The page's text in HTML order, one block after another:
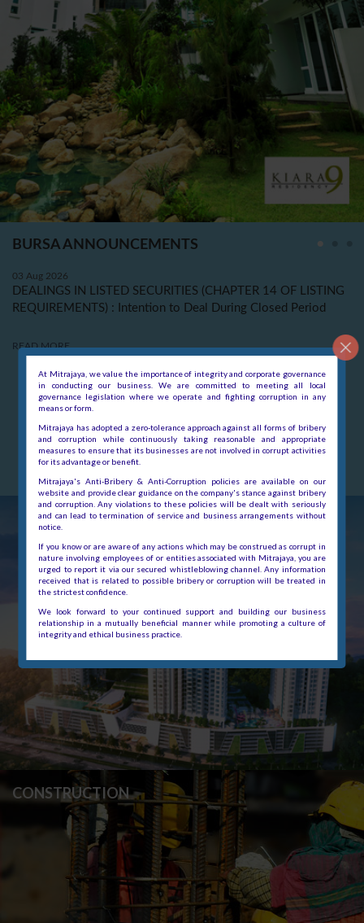
At Mitrajaya, we value the importance of integrity and corporate governance
in conducting our business. We are committed to meeting all local
governance legislation where we operate and fighting corruption in any
means or form.
Mitrajaya has adopted a zero-tolerance approach against all forms of bribery
and corruption while continuously taking reasonable and appropriate
measures to ensure that its businesses are not involved in corrupt activities
for its advantage or benefit.
Mitrajaya's Anti-Bribery & Anti-Corruption policies are available on our
website and provide clear guidance on the company's stance against bribery
and corruption. Any violations to these policies will be dealt with seriously
and can lead to termination of service and business arrangements without
notice.
If you know or are aware of any actions which may be construed as corrupt in
nature involving employees of or entities associated with Mitrajaya, you are
urged to report it via our secured whistleblowing channel. Any information
received that is related to possible bribery or corruption will be treated in
the strictest confidence.
We look forward to your continued support and building our business
relationship in a mutually beneficial manner while promoting a culture of
integrity and ethical business practice.
CONSTRUCTION